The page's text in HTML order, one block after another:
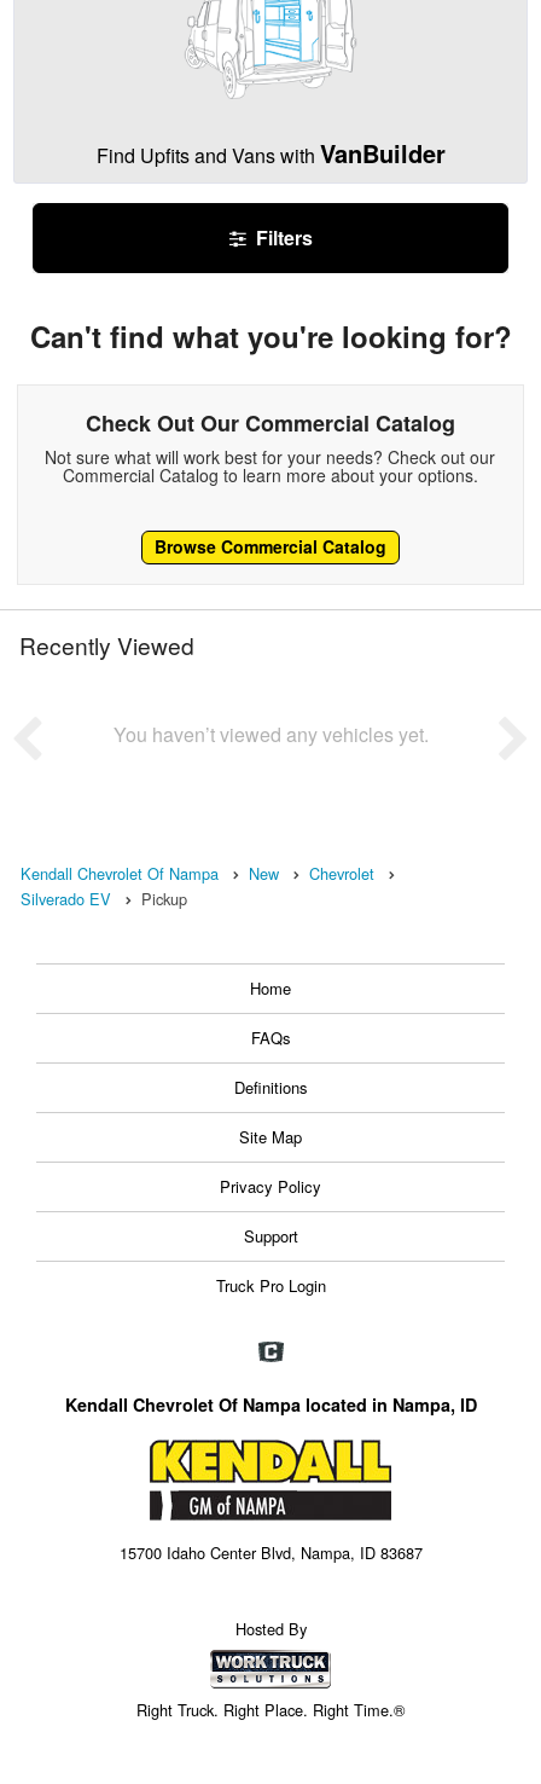
Find Upfits and Vans with VanBuilder
Filters
Can't find what you're looking for?
Check Out Our Commercial Catalog
Not sure what will work best for your needs? Check out our
Commercial Catalog to learn more about your options.
Browse Commercial Catalog
Recently Viewed
You haven’t viewed any vehicles yet.
Kendall Chevrolet Of Nampa New
Chevrolet
Silverado EV
Pickup
Home
FAQs
Definitions
Site Map
Privacy Policy
Support
Truck Pro Login
Kendall Chevrolet Of Nampa located in Nampa, ID
15700 Idaho Center Blvd, Nampa, ID 83687
Hosted By
Right Truck. Right Place. Right Time.®